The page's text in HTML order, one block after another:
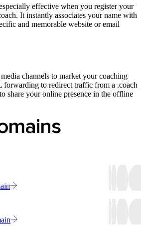
effective when you register your
It instantly associates your name with
and memorable website or email
channels to market your coaching
forwarding to redirect traffic from a .coach
share your online presence in the offline